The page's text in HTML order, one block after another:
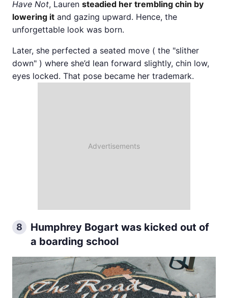
Have Not, Lauren steadied her trembling chin by
lowering it and gazing upward. Hence, the
unforgettable look was born.
Later, she perfected a seated move ( the "slither
down" ) where she’d lean forward slightly, chin low,
eyes locked. That pose became her trademark.
8
Humphrey Bogart was kicked out of
a boarding school